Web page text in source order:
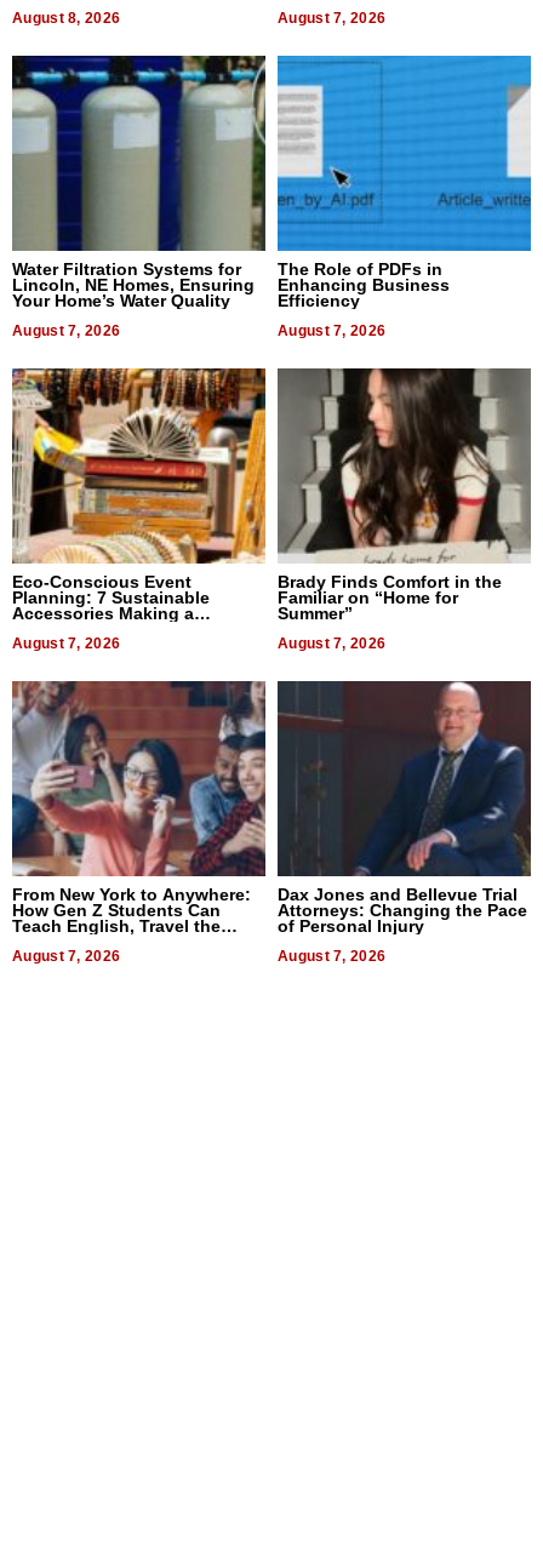
August 8, 2026 August 7, 2026
Water Filtration Systems for
Lincoln, NE Homes, Ensuring
Your Home’s Water Quality
August 7, 2026
The Role of PDFs in
Enhancing Business
Efficiency
August 7, 2026
Eco-Conscious Event
Planning: 7 Sustainable
Accessories Making a
August 7, 2026
Brady Finds Comfort in the
Familiar on “Home for
Summer”
August 7, 2026
From New York to Anywhere:
How Gen Z Students Can
Teach English, Travel the
August 7, 2026
Dax Jones and Bellevue Trial
Attorneys: Changing the Pace
of Personal Injury
August 7, 2026